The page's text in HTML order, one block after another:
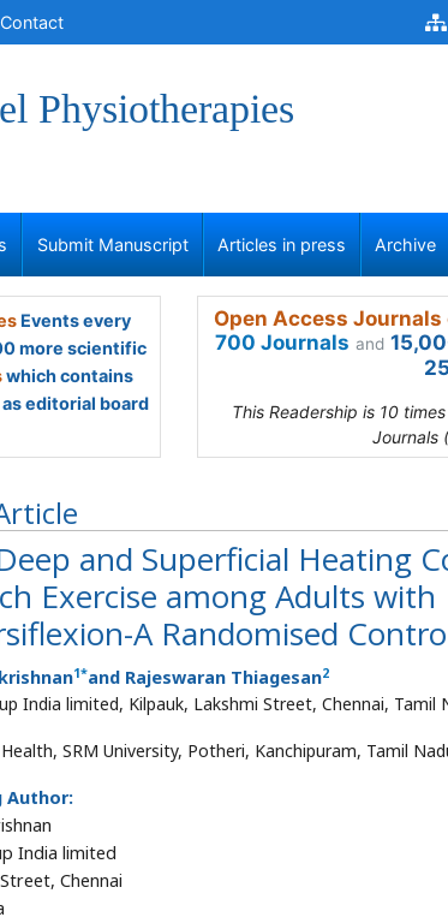
Contact
Physiotherapies
Submit Manuscript Articles in press Archive
Events every
more scientific
which contains
editorial board
Open Access
700 Journals and
This Readership is 10
Journals
and Superficial Heating
Exercise among Adults with
A Randomised
1*and Rajeswaran Thiagesan2
India limited, Kilpauk, Lakshmi Street, Chennai, Tamil
SRM University, Potheri, Kanchipuram, Tamil
Author:
India limited
Chennai